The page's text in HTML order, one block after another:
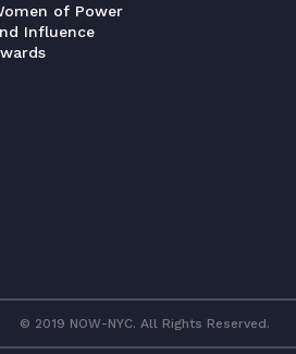
of Power
Influence
© 2019 NOW-NYC. All Rights Reserved.